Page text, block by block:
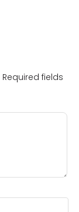
Required fields